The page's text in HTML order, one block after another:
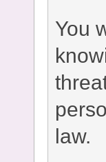
You
law.